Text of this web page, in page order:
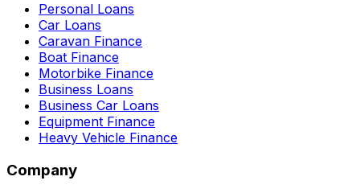
Personal Loans
Car Loans
Caravan Finance
Boat Finance
Motorbike Finance
Business Loans
Business Car Loans
Equipment Finance
Heavy Vehicle Finance
Company